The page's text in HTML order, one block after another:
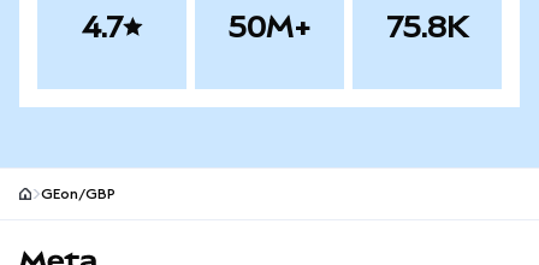
4.7 50M+ 75.8K
GEon/GBP